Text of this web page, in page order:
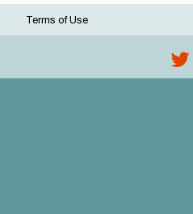
Terms of Use